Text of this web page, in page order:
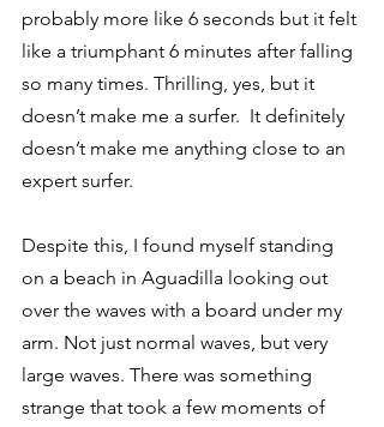
probably more like 6 seconds but it felt
like a triumphant 6 minutes after falling
so many times. Thrilling, yes, but it
doesn’t make me a surfer.  It definitely
doesn’t make me anything close to an
expert surfer.
Despite this, I found myself standing
on a beach in Aguadilla looking out
over the waves with a board under my
arm. Not just normal waves, but very
large waves. There was something
strange that took a few moments of